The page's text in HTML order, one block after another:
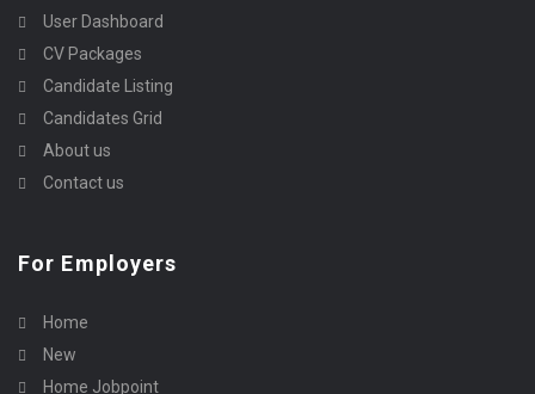
User Dashboard
CV Packages
Candidate Listing
Candidates Grid
About us
Contact us
For Employers
Home
New
Home Jobpoint